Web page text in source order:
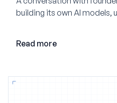
building its own AI models,
Read more